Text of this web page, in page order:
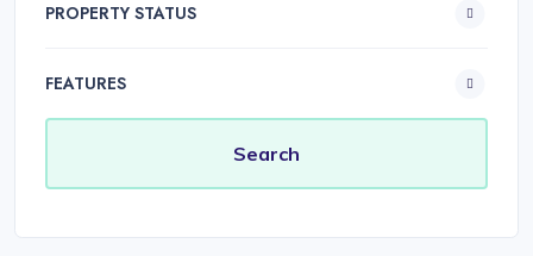
PROPERTY STATUS
FEATURES